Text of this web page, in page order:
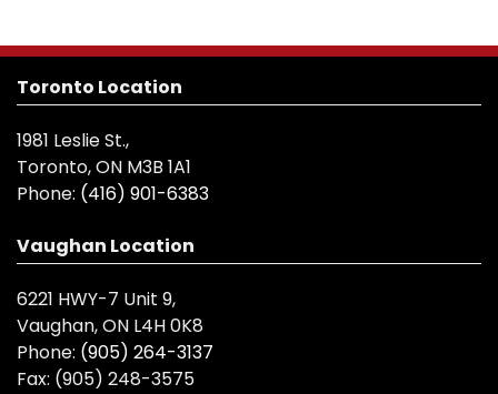
Toronto Location
1981 Leslie St.,
Toronto, ON M3B 1A1
Phone: (416) 901-6383
Vaughan Location
6221 HWY-7 Unit 9,
Vaughan, ON L4H 0K8
Phone: (905) 264-3137
Fax: (905) 248-3575